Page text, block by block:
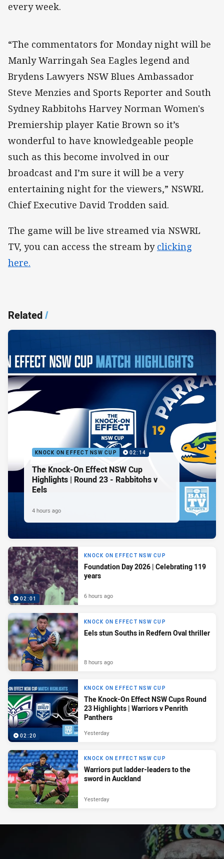
every week.
“The commentators for Monday night will be
Manly Warringah Sea Eagles legend and
Brydens Lawyers NSW Blues Ambassador
Steve Menzies and Sports Reporter and South
Sydney Rabbitohs Harvey Norman Women's
Premiership player Katie Brown so it’s
wonderful to have knowledgeable people
such as this become involved in our
broadcast and I’m sure it will be a very
entertaining night for the viewers,” NSWRL
Chief Executive David Trodden said.
The game will be live streamed via NSWRL
TV, you can access the stream by clicking
here.
Related/
KNOCK ON EFFECT NSW CUP 02:14
The Knock-On Effect NSW Cup
Highlights | Round 23 - Rabbitohs v
Eels
4 hours ago
02:01
KNOCK ON EFFECT NSW CUP
Foundation Day 2026 | Celebrating 119
years
6 hours ago
KNOCK ON EFFECT NSW CUP
Eels stun Souths in Redfern Oval thriller
8 hours ago
02:20
KNOCK ON EFFECT NSW CUP
The Knock-On Effect NSW Cups Round
23 Highlights | Warriors v Penrith
Panthers
Yesterday
KNOCK ON EFFECT NSW CUP
Warriors put ladder-leaders to the
sword in Auckland
Yesterday